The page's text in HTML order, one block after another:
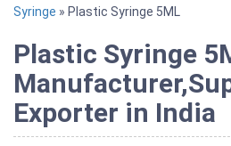
Syringe » Plastic Syringe 5ML
Plastic Syringe
Exporter in India